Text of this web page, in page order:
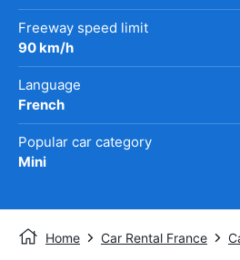
Freeway speed limit
90 km/h
Language
French
Popular car category
Mini
Home Car Rental France